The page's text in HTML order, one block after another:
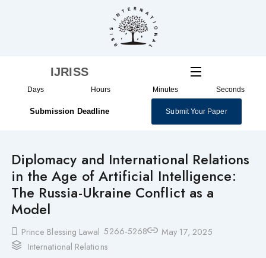
IJRISS
Days Hours Minutes Seconds
Submission Deadline Submit Your Paper
Diplomacy and International Relations
in the Age of Artificial Intelligence:
The Russia-Ukraine Conflict as a
Model
Prince Blessing Lawal 5266-5268
May 17, 2025
International Relations